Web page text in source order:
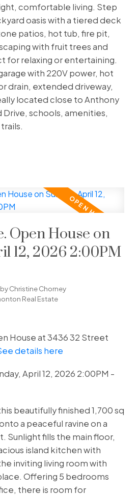
comfortable living. Step
oasis with a tiered deck
patios, hot tub, fire pit,
with fruit trees and
for relaxing or entertaining.
with 220V power, hot
drain, extended driveway,
located close to Anthony
Drive, schools, amenities,
Open House on
12, 2026 2:00PM
byChristine Chorney
Real Estate
House at 3436 32 Street
details here
April 12, 2026 2:00PM -
beautifully finished 1,700 sq
a peaceful ravine on a
Sunlight fills the main floor,
island kitchen with
inviting living room with
Offering 5 bedrooms
there is room for